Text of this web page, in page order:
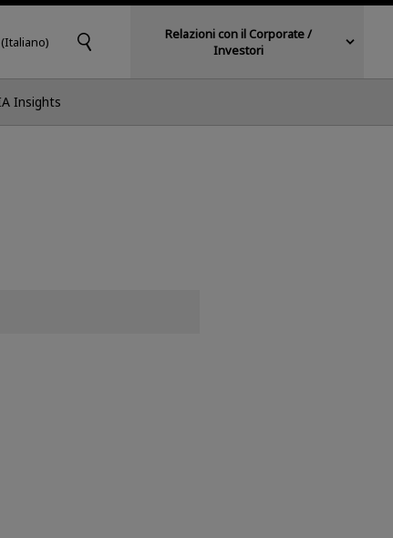
Relazioni con il Corporate /
Investori
Insights